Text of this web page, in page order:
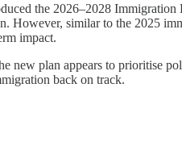
the 2026–2028
similar to the 2025
impact.
new plan appears to prioritise
back on track.